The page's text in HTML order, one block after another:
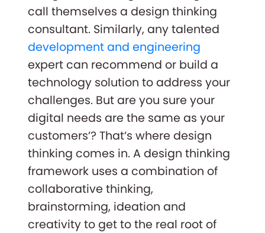
call themselves a design thinking
consultant. Similarly, any talented
development and engineering
expert can recommend or build a
technology solution to address your
challenges. But are you sure your
digital needs are the same as your
customers’? That’s where design
thinking comes in. A design thinking
framework uses a combination of
collaborative thinking,
brainstorming, ideation and
creativity to get to the real root of